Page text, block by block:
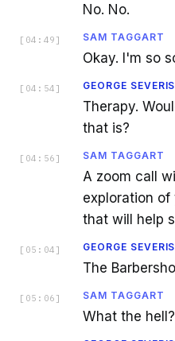
No. No.
[ 04:49 ] SAM TAGGART
Okay. I'm so
[ 04:54 ] GEORGE SEVERIS
Therapy.
that is?
[ 04:56 ] SAM TAGGART
A zoom call
exploration
that will help
[ 05:04 ] GEORGE SEVERIS
The
[ 05:06 ] SAM TAGGART
What the hell?